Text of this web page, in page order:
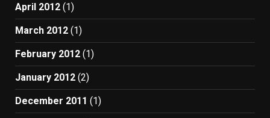
April 2012 (1)
March 2012 (1)
February 2012 (1)
January 2012 (2)
December 2011 (1)